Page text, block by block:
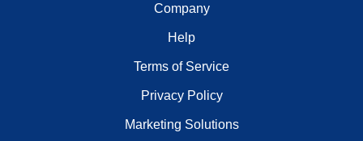
Company
Help
Terms of Service
Privacy Policy
Marketing Solutions